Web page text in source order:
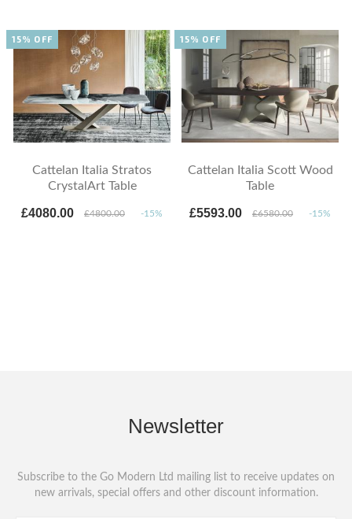
Cattelan Italia Stratos
CrystalArt Table
£4080.00 £4800.00 -15%
15% OFF
Cattelan Italia Scott Wood
Table
£5593.00 £6580.00 -15%
15% OFF
Newsletter
Subscribe to the Go Modern Ltd mailing list to receive updates on
new arrivals, special offers and other discount information.